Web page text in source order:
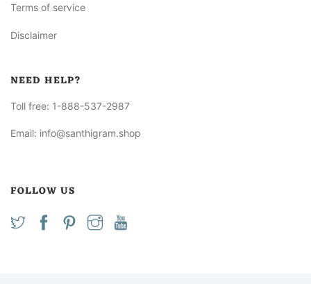
Terms of service
Disclaimer
NEED HELP?
Toll free: 1-888-537-2987
Email: info@santhigram.shop
FOLLOW US